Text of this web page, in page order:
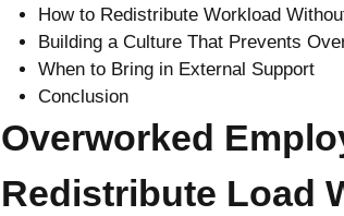
How to Redistribute Workload
Building a Culture That Prevents
When to Bring in External Support
Conclusion
Overworked
Redistribute Load